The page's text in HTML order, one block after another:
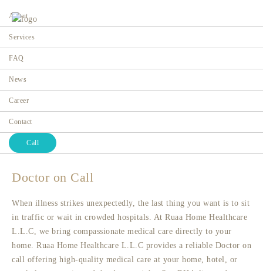
About
Services
FAQ
News
Career
Contact
Call
Doctor on Call
Doctor on Call
When illness strikes unexpectedly, the last thing you want is to sit
in traffic or wait in crowded hospitals. At Ruaa Home Healthcare
L.L.C, we bring compassionate medical care directly to your
home. Ruaa Home Healthcare L.L.C provides a reliable Doctor on
call offering high-quality medical care at your home, hotel, or